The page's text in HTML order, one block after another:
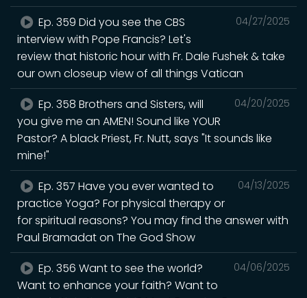
04/27/2025
Ep. 359 Did you see the CBS
interview with Pope Francis? Let's
review that historic hour with Fr. Dale Fushek & take
our own closeup view of all things Vatican
04/20/2025
Ep. 358 Brothers and Sisters, will
you give me an AMEN! Sound like YOUR
Pastor? A black Priest, Fr. Nutt, says "It sounds like
mine!"
04/13/2025
Ep. 357 Have you ever wanted to
practice Yoga? For physical therapy or
for spiritual reasons? You may find the answer with
Paul Bramadat on The God Show
04/06/2025
Ep. 356 Want to see the world?
Want to enhance your faith? Want to